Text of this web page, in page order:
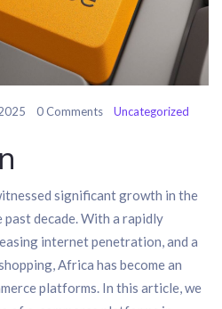
0 Comments Uncategorized
significant growth in the
decade. With a rapidly
internet penetration, and a
Africa has become an
platforms. In this article, we